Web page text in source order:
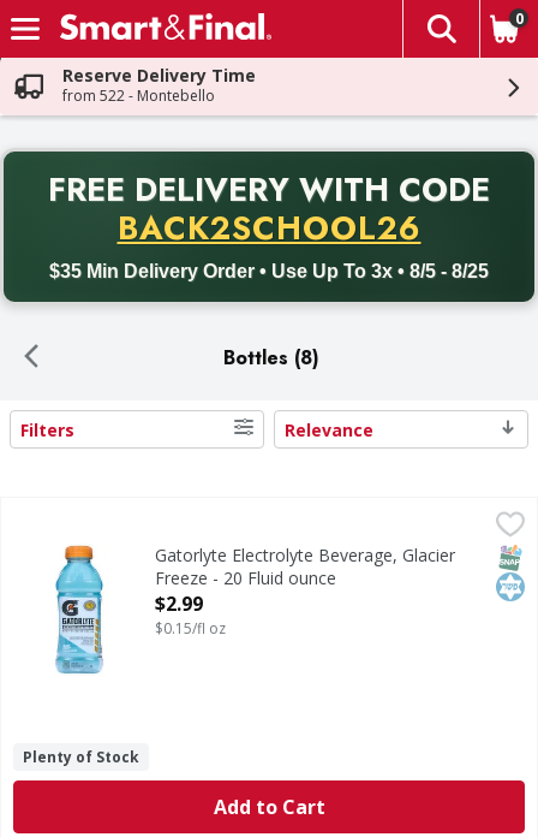
Skip header to page content
The
0
Reserve Delivery Time
from 522 - Montebello
FREE DELIVERY WITH CODE
BACK2SCHOOL26
$35 Min Delivery Order • Use Up To 3x • 8/5 - 8/25
Back to School promotion. Free delivery with promo code
Bottles (8)
Search Results
Filters Relevance
Gatorlyte Electrolyte Beverage, Glacier Freeze - 20 Fluid
Electrolyte Beverage, Glacier Freeze
Gatorlyte Electrolyte Beverage, Glacier
Freeze - 20 Fluid ounce
Open Product Description
$2.99
$0.15/fl oz
Plenty of Stock
Add to Cart